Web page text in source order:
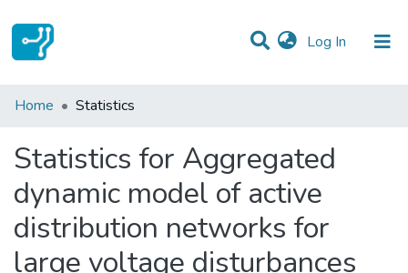
Log In (current)
Communities & Collections
Home Statistics
Statistics for Aggregated
dynamic model of active
distribution networks for
large voltage disturbances